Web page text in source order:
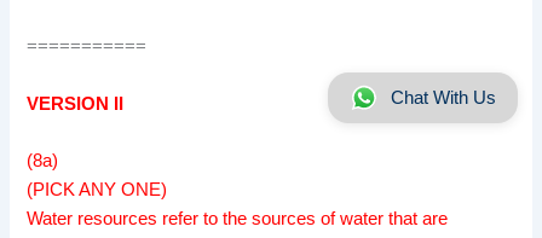
===========
VERSION II
(8a)
(PICK ANY ONE)
Water resources refer to the sources of water that are
Chat With Us